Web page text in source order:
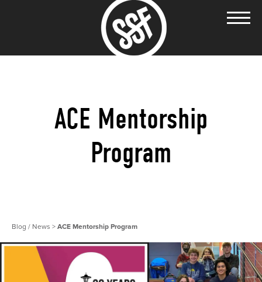
ACE Mentorship
Program
Blog / News > ACE Mentorship Program